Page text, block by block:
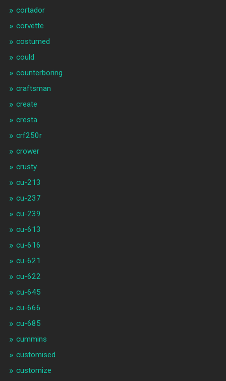
cortador
corvette
costumed
could
counterboring
craftsman
create
cresta
crf250r
crower
crusty
cu-213
cu-237
cu-239
cu-613
cu-616
cu-621
cu-622
cu-645
cu-666
cu-685
cummins
customised
customize